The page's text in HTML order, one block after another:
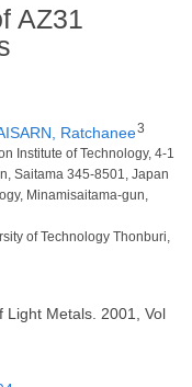
AZ31
Ratchanee3
Institute of Technology, 4-1
Saitama 345-8501, Japan
Minamisaitama-gun,
of Technology Thonburi,
Light Metals. 2001, Vol